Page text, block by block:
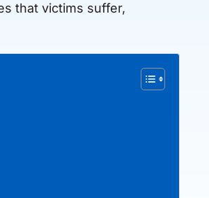
that victims suffer,